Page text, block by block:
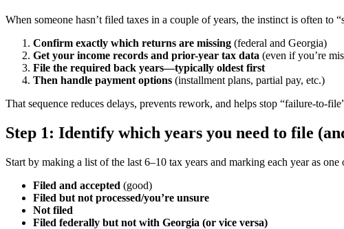
When someone hasn’t filed taxes in a couple of years, the instinct is often
Confirm exactly which returns are missing (federal and Georgia)
Get your income records and prior-year tax data (even if you’re
File the required back years—typically oldest first
Then handle payment options (installment plans, partial pay, etc.)
That sequence reduces delays, prevents rework, and helps stop “failure-to-
Step 1: Identify which years you need to file
Start by making a list of the last 6–10 tax years and marking each year as one
Filed and accepted (good)
Filed but not processed/you’re unsure
Not filed
Filed federally but not with Georgia (or vice versa)